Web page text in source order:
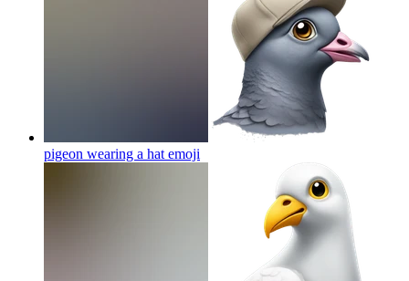
pigeon wearing a hat emoji